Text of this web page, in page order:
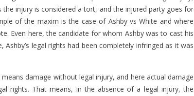
injury is considered a tort, and the injured party goes for
of the maxim is the case of Ashby vs White and where
Even here, the candidate for whom Ashby was to cast his
legal rights had been completely infringed as it was
damage without legal injury, and here actual damage
rights. That means, in the absence of a legal injury, the